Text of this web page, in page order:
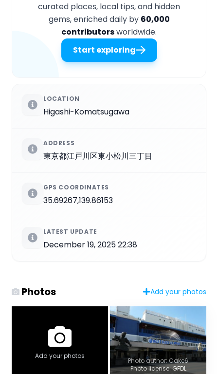
curated places, local tips, and hidden
gems, enriched daily by 60,000
contributorsworldwide.
Start exploring
LOCATION
Higashi-Komatsugawa
ADDRESS
東京都江戸川区東小松川三丁目
GPS COORDINATES
35.69267,139.86153
LATEST UPDATE
December 19, 2025 22:38
Photos Add your photos
Add your photos
Photo author: Cake6
Photo license: GFDL